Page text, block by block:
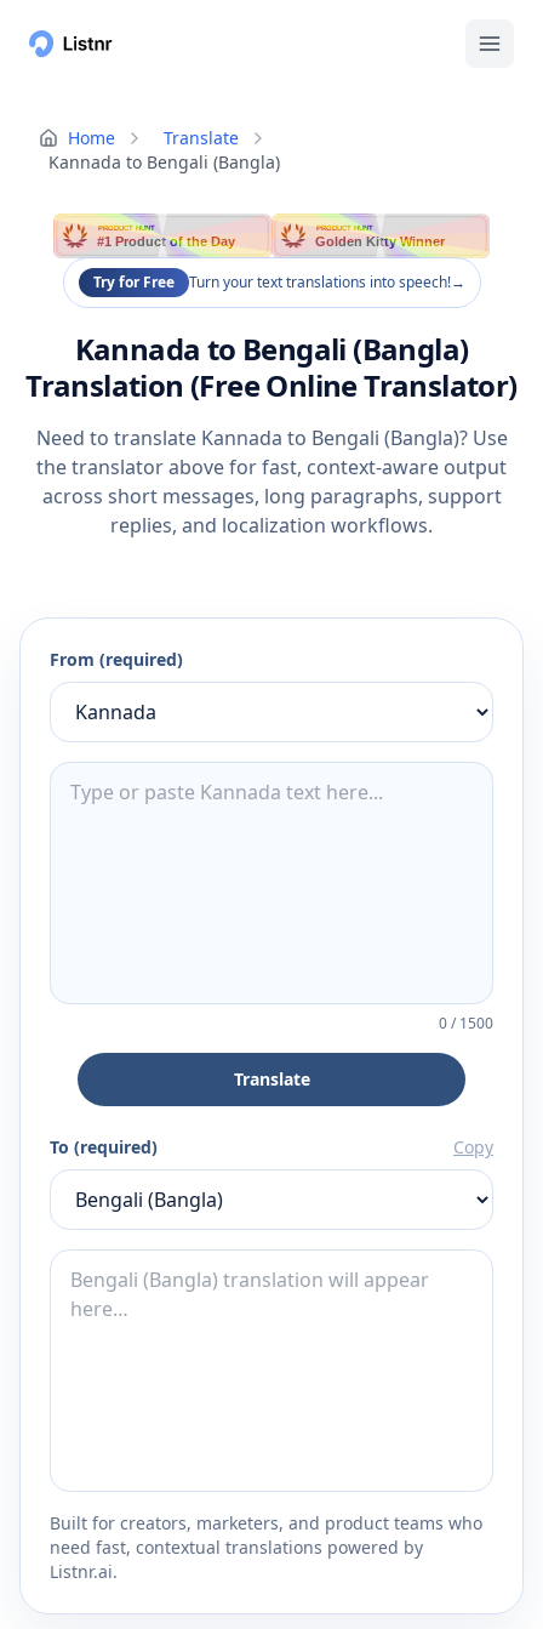
Home
Translate
Kannada to Bengali (Bangla)
PRODUCT HUNT
#1 Product of the Day
PRODUCT HUNT
Golden Kitty Winner
Try for Free Turn your text translations into speech!→
Kannada to Bengali (Bangla)
Translation (Free Online Translator)
Need to translate Kannada to Bengali (Bangla)? Use
the translator above for fast, context-aware output
across short messages, long paragraphs, support
replies, and localization workflows.
From (required)
0/1500
Translate
To (required) Copy
Built for creators, marketers, and product teams who
need fast, contextual translations powered by
Listnr.ai.